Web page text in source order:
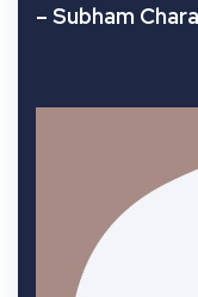
– Subham